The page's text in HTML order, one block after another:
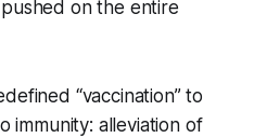
on the entire
“vaccination” to
immunity: alleviation of